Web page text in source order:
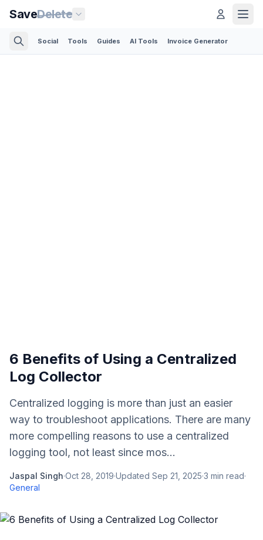
SaveDelete
Social Tools Guides AI Tools Invoice Generator
6 Benefits of Using a Centralized
Log Collector
Centralized logging is more than just an easier
way to troubleshoot applications. There are many
more compelling reasons to use a centralized
logging tool, not least since mos...
Jaspal Singh·Oct 28, 2019·Updated Sep 21, 2025·3 min read·
General